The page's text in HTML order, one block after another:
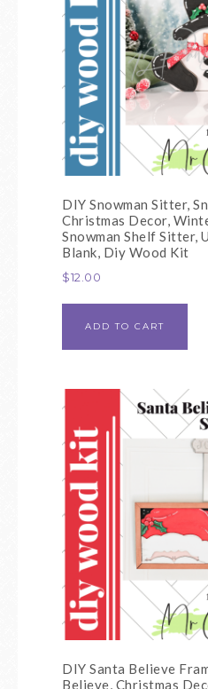
DIY Snowman Sitter,
Christmas Decor,
Snowman Shelf Sitter,
Blank, Diy Wood Kit
$12.00
ADD TO CART
DIY Santa Believe
Believe, Christmas